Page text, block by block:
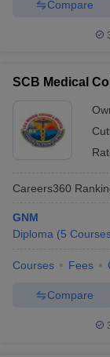
Compare
SCB Medical
Careers360
GNM
Diploma (5
Courses Fees
Compare